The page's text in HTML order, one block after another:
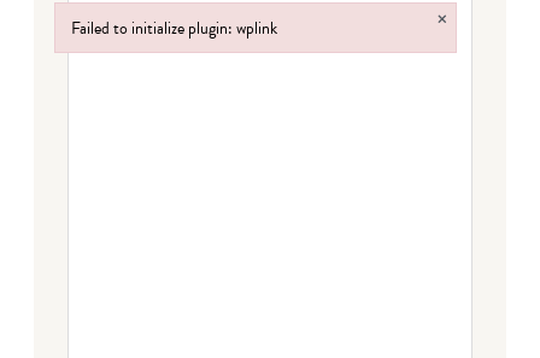
Failed to initialize plugin: wplink ×
Failed to initialize plugin: wplink